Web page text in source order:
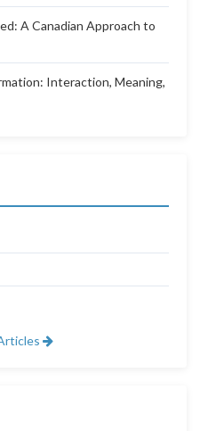
A Canadian Approach to
Interaction, Meaning,